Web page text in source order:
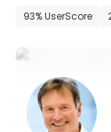
93% UserScore